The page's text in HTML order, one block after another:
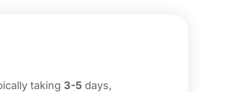
taking 3-5 days,